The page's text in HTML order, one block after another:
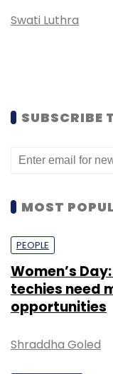
Swati Luthra
SUBSCRIBE
MOST
PEOPLE
Women’s
techies need
opportunities
Shraddha Goled